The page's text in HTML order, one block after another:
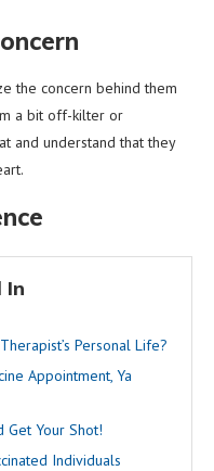
the concern behind them
a bit off-kilter or
and understand that they
In
Personal Life?
Appointment, Ya
Get Your Shot!
Individuals